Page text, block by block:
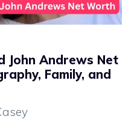
John Andrews Net
Family, and